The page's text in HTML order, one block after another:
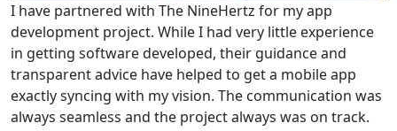
I have partnered with The NineHertz for my app
development project. While I had very little experience
in getting software developed, their guidance and
transparent advice have helped to get a mobile app
exactly syncing with my vision. The communication was
always seamless and the project always was on track.